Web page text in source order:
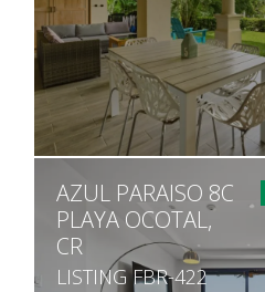
2
2
1,249
AZUL PARAISO 8C
PLAYA OCOTAL,
CR
LISTING FBR-422